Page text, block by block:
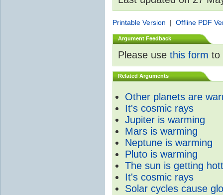
Printable Version | Offline PDF
Argument Feedback
Please use this form to
Related Arguments
Other planets are
It's cosmic rays
Jupiter is warming
Mars is warming
Neptune is warming
Pluto is warming
The sun is getting
It's cosmic rays
Solar cycles cause